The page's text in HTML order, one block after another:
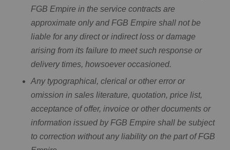
FGB Empire in the service contracts are
approximate only and FGB Empire shall not be
liable for any direct or indirect loss or damage
arising from its failure to meet such response or
delivery times, howsoever occasioned.
Any typographical, clerical or other error or
omission in sales literature, quotation, price list,
acceptance of offer, invoice or other documents or
information issued by FGB Empire shall be subject
to correction without any liability on the part of FGB